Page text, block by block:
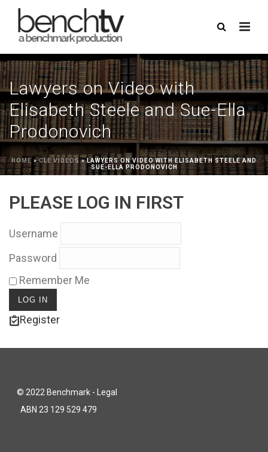
Lawyers on Video with
Elisabeth Steele and Sue-Ella
Prodonovich
HOME »CLE VIDEOS»LAWYERS ON VIDEO WITH ELISABETH STEELE AND
SUE-ELLA PRODONOVICH
PLEASE LOG IN FIRST
Username
Password
Remember Me
Register
© 2022 Benchmark - Legal
ABN 23 129 529 479